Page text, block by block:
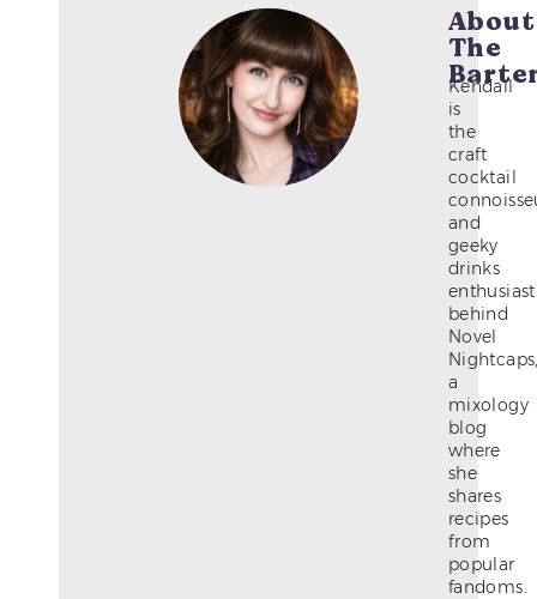
About
The
Kendall
is
the
craft
cocktail
and
geeky
drinks
enthusiast
behind
Novel
a
mixology
blog
where
she
shares
recipes
from
popular
fandoms.